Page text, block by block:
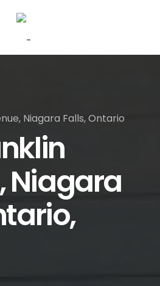
Niagara Falls, Ontario
Niagara